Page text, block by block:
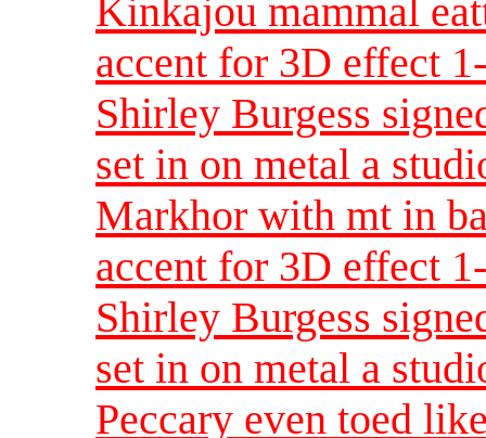
Kinkajou mammal
accent for 3D effect
Shirley Burgess
set in on metal a
Markhor with mt in
accent for 3D effect
Shirley Burgess
set in on metal a
Peccary even toed